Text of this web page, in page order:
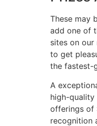
These may
add one of
sites on
to get
the fastest-
A
high-quality
offerings of
recognition